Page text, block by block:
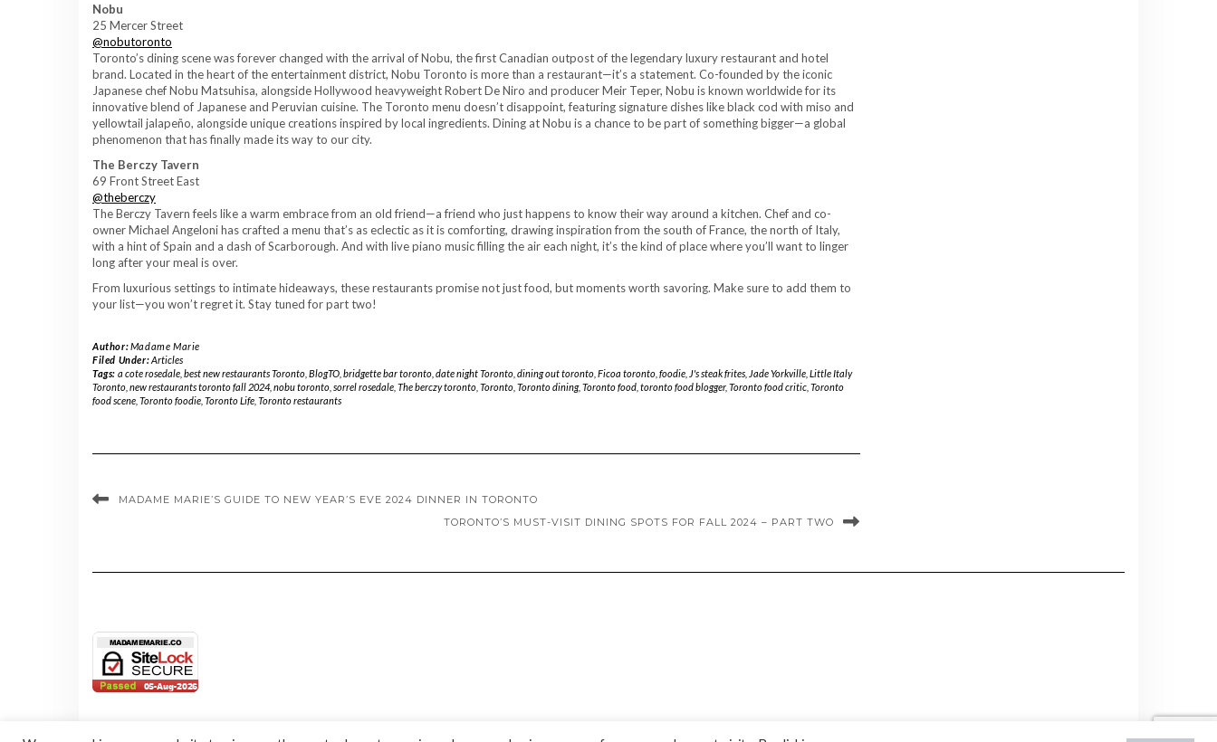
Nobu
25 Mercer Street
@nobutoronto
Toronto’s dining scene was forever changed with the arrival of Nobu, the first Canadian outpost of the legendary luxury restaurant and hotel
brand. Located in the heart of the entertainment district, Nobu Toronto is more than a restaurant—it’s a statement. Co-founded by the iconic
Japanese chef Nobu Matsuhisa, alongside Hollywood heavyweight Robert De Niro and producer Meir Teper, Nobu is known worldwide for its
innovative blend of Japanese and Peruvian cuisine. The Toronto menu doesn’t disappoint, featuring signature dishes like black cod with miso and
yellowtail jalapeño, alongside unique creations inspired by local ingredients. Dining at Nobu is a chance to be part of something bigger—a global
phenomenon that has finally made its way to our city.
The Berczy Tavern
69 Front Street East
@theberczy
The Berczy Tavern feels like a warm embrace from an old friend—a friend who just happens to know their way around a kitchen. Chef and co-
owner Michael Angeloni has crafted a menu that’s as eclectic as it is comforting, drawing inspiration from the south of France, the north of Italy,
with a hint of Spain and a dash of Scarborough. And with live piano music filling the air each night, it’s the kind of place where you’ll want to linger
long after your meal is over.
From luxurious settings to intimate hideaways, these restaurants promise not just food, but moments worth savoring. Make sure to add them to
your list—you won’t regret it. Stay tuned for part two!
Author:Madame Marie
Filed Under:Articles
Tags: a cote rosedale, best new restaurants Toronto, BlogTO, bridgette bar toronto, date night Toronto, dining out toronto, Ficoa toronto, foodie, J's steak frites, Jade Yorkville, Little Italy
Toronto new restaurants toronto fall 2024, nobu toronto sorrel rosedale The berczy toronto Toronto Toronto dining, Toronto food toronto food blogger, Toronto food critic Toronto
food scene Toronto foodie Toronto Life Toronto restaurants
MADAME MARIE’S GUIDE TO NEW YEAR’S EVE 2024 DINNER IN TORONTO
TORONTO’S MUST-VISIT DINING SPOTS FOR FALL 2024 – PART TWO